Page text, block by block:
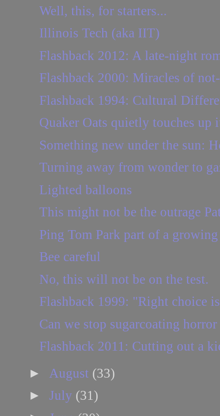
Well, this, for starters...
Illinois Tech (aka IIT)
Flashback 2012: A late-night
Flashback 2000: Miracles of
Flashback 1994: Cultural
Quaker Oats quietly touches up
Something new under the sun:
Turning away from wonder to
Lighted balloons
This might not be the outrage
Ping Tom Park part of a
Bee careful
No, this will not be on the test.
Flashback 1999: "Right choice
Can we stop sugarcoating
Flashback 2011: Cutting out a
► August (33)
► July (31)